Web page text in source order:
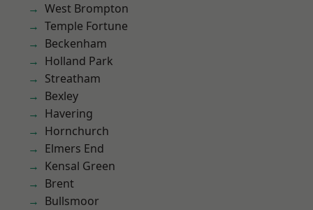
West Brompton
Temple Fortune
Beckenham
Holland Park
Streatham
Bexley
Havering
Hornchurch
Elmers End
Kensal Green
Brent
Bullsmoor